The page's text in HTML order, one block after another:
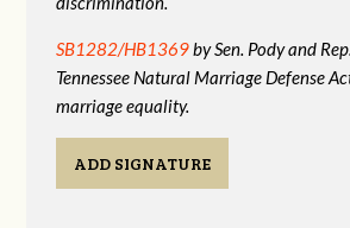
SB1282/HB1369by Sen. Pody and
Tennessee Natural Marriage Defense
marriage equality.
ADD SIGNATURE